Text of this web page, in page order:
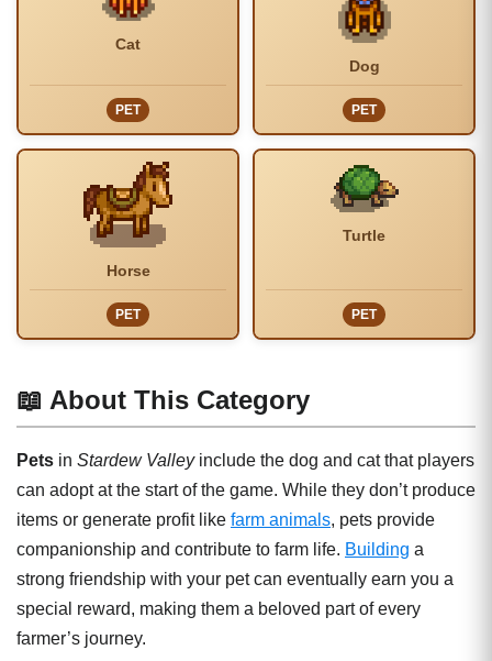
Cat
PET
Dog
PET
Horse
PET
Turtle
PET
📖 About This Category
Pets in Stardew Valleyinclude the dog and cat that players
can adopt at the start of the game. While they don’t produce
items or generate profit like farm animals, pets provide
companionship and contribute to farm life. Building a
strong friendship with your pet can eventually earn you a
special reward, making them a beloved part of every
farmer’s journey.